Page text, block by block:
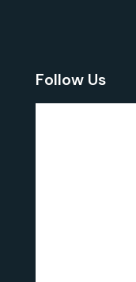
Follow Us